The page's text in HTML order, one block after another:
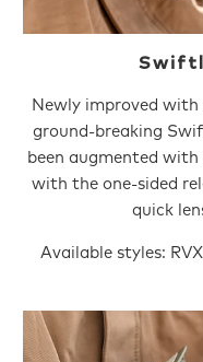
Newly improved
ground-breaking
been augmented
with the one-sided
quick
Available styles: